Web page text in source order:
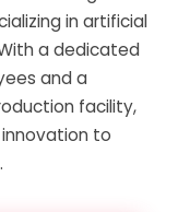
in artificial
a dedicated
and a
facility,
to